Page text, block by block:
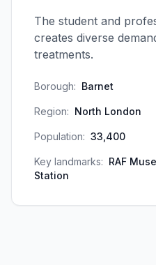
The student and
creates diverse
treatments.
Borough: Barnet
Region: North London
Population: 33,400
Key landmarks: RAF
Station